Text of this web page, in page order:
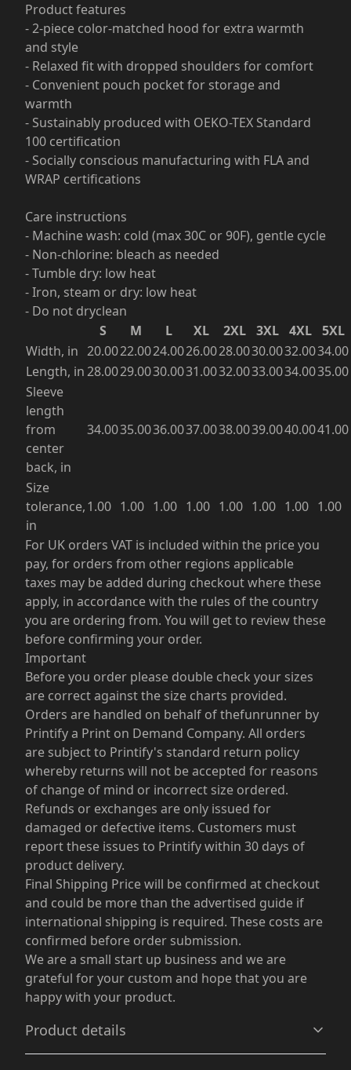
Product features
- 2-piece color-matched hood for extra warmth
and style
- Relaxed fit with dropped shoulders for comfort
- Convenient pouch pocket for storage and
warmth
- Sustainably produced with OEKO-TEX Standard
100 certification
- Socially conscious manufacturing with FLA and
WRAP certifications
Care instructions
- Machine wash: cold (max 30C or 90F), gentle cycle
- Non-chlorine: bleach as needed
- Tumble dry: low heat
- Iron, steam or dry: low heat
- Do not dryclean
S
M L XL 2XL 3XL 4XL
5XL
Width, in 20.0022.0024.0026.0028.0030.0032.0034.00
Length, in28.0029.0030.0031.0032.0033.0034.0035.00
Sleeve
length
from
center
back, in
34.0035.0036.0037.0038.0039.0040.0041.00
Size
tolerance,
in
1.00 1.00 1.00 1.00 1.00 1.00 1.00 1.00
For UK orders VAT is included within the price you
pay, for orders from other regions applicable
taxes may be added during checkout where these
apply, in accordance with the rules of the country
you are ordering from. You will get to review these
before confirming your order.
Important
Before you order please double check your sizes
are correct against the size charts provided.
Orders are handled on behalf of thefunrunner by
Printify a Print on Demand Company. All orders
are subject to Printify's standard return policy
whereby returns will not be accepted for reasons
of change of mind or incorrect size ordered.
Refunds or exchanges are only issued for
damaged or defective items. Customers must
report these issues to Printify within 30 days of
product delivery.
Final Shipping Price will be confirmed at checkout
and could be more than the advertised guide if
international shipping is required. These costs are
confirmed before order submission.
We are a small start up business and we are
grateful for your custom and hope that you are
happy with your product.
Product details